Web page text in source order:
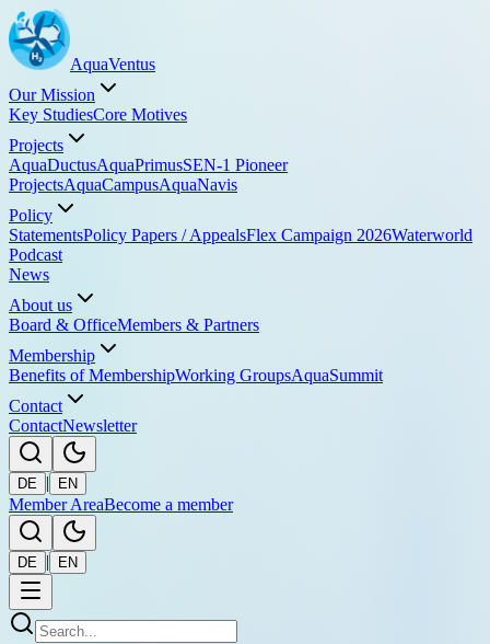
AquaVentus
Our Mission
Key StudiesCore Motives
Projects
AquaDuctusAquaPrimusSEN-1 Pioneer
ProjectsAquaCampusAquaNavis
Policy
StatementsPolicy Papers / AppealsFlex Campaign 2026Waterworld
Podcast
News
About us
Board & OfficeMembers & Partners
Membership
Benefits of MembershipWorking GroupsAquaSummit
Contact
ContactNewsletter
DE | EN
Member AreaBecome a member
DE | EN